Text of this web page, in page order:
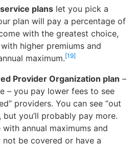
plans let you pick a
plan will pay a percentage of
with the greatest choice,
higher premiums and
maximum.[19]
Provider Organization plan –
– you pay lower fees to see
providers. You can see “out
you’ll probably pay more.
annual maximums and
be covered or have a